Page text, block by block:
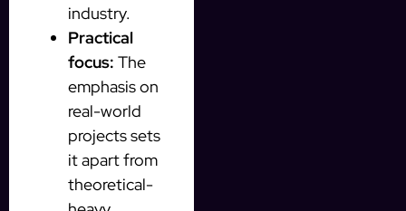
industry.
Practical
focus: The
emphasis on
real-world
projects sets
it apart from
theoretical-